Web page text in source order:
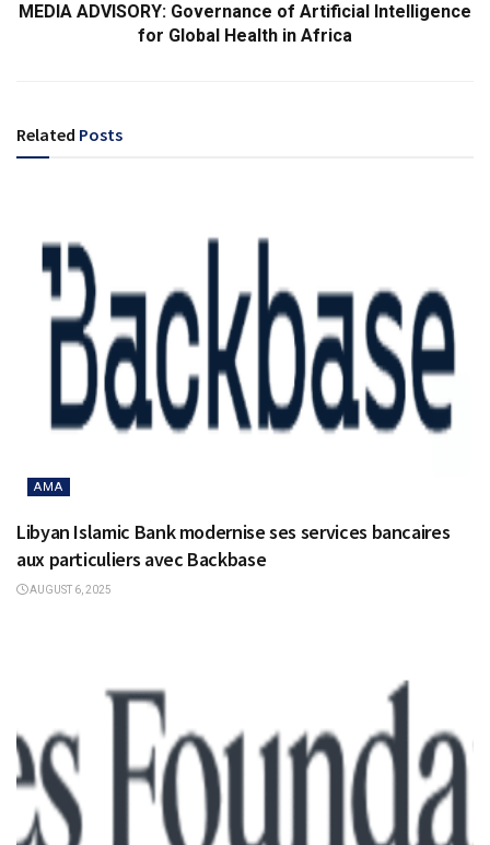
MEDIA ADVISORY: Governance of Artificial Intelligence
for Global Health in Africa
Related Posts
AMA
Libyan Islamic Bank modernise ses services bancaires
aux particuliers avec Backbase
AUGUST 6, 2025